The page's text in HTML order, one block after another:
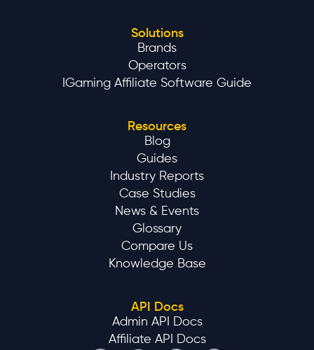
Solutions
Brands
Operators
IGaming Affiliate Software Guide
Resources
Blog
Guides
Industry Reports
Case Studies
News & Events
Glossary
Compare Us
Knowledge Base
API Docs
Admin API Docs
Affiliate API Docs